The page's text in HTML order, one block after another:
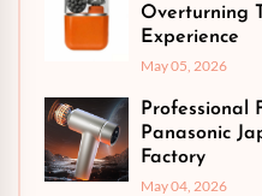
Overturning
Experience
May 05, 2026
Professional
Panasonic
Factory
May 04, 2026